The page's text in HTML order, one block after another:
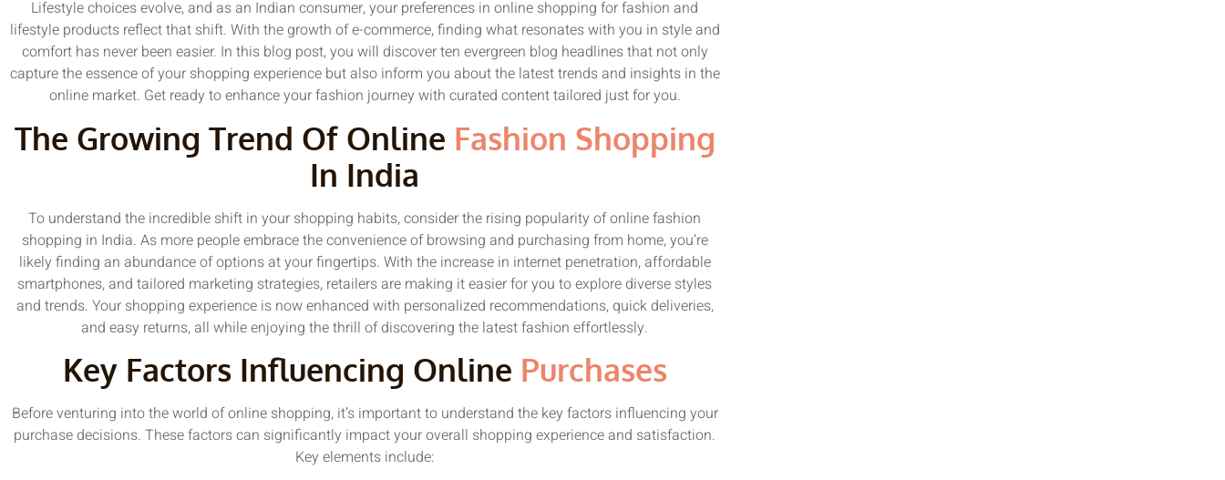
Lifestyle choices evolve, and as an Indian consumer, your preferences in online shopping for fashion and
lifestyle products reflect that shift. With the growth of e-commerce, finding what resonates with you in style and
comfort has never been easier. In this blog post, you will discover ten evergreen blog headlines that not only
capture the essence of your shopping experience but also inform you about the latest trends and insights in the
online market. Get ready to enhance your fashion journey with curated content tailored just for you.
The Growing Trend Of Online Fashion Shopping
In India
To understand the incredible shift in your shopping habits, consider the rising popularity of online fashion
shopping in India. As more people embrace the convenience of browsing and purchasing from home, you’re
likely finding an abundance of options at your fingertips. With the increase in internet penetration, affordable
smartphones, and tailored marketing strategies, retailers are making it easier for you to explore diverse styles
and trends. Your shopping experience is now enhanced with personalized recommendations, quick deliveries,
and easy returns, all while enjoying the thrill of discovering the latest fashion effortlessly.
Key Factors Influencing Online Purchases
Before venturing into the world of online shopping, it’s important to understand the key factors influencing your
purchase decisions. These factors can significantly impact your overall shopping experience and satisfaction.
Key elements include: